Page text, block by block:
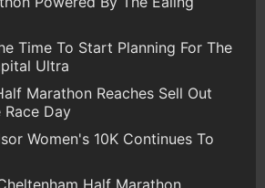
Time To Start Planning For The
Ultra
Marathon Reaches Sell Out
Day
Women's 10K Continues To